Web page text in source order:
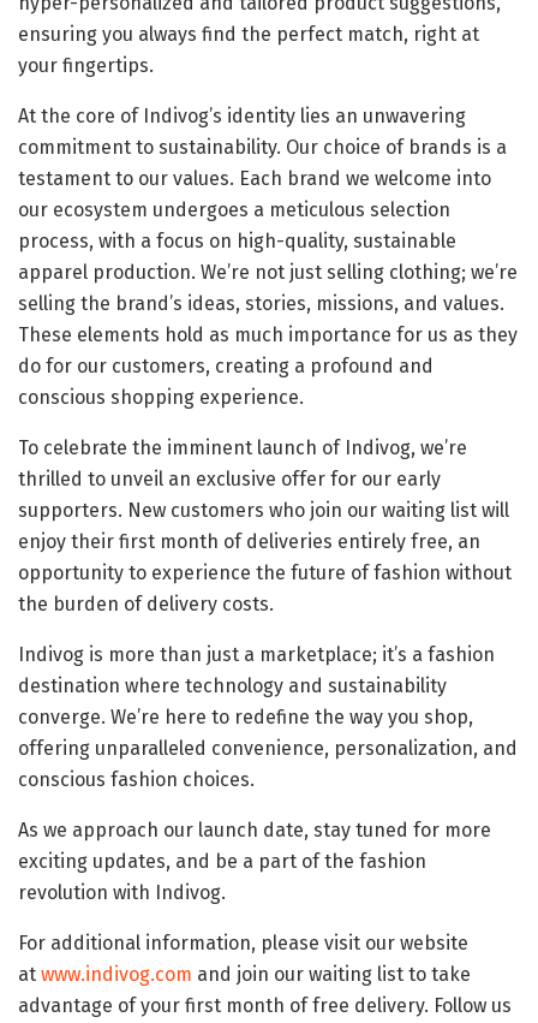
ensuring you always find the perfect match, right at
your fingertips.
At the core of Indivog’s identity lies an unwavering
commitment to sustainability. Our choice of brands is a
testament to our values. Each brand we welcome into
our ecosystem undergoes a meticulous selection
process, with a focus on high-quality, sustainable
apparel production. We’re not just selling clothing; we’re
selling the brand’s ideas, stories, missions, and values.
These elements hold as much importance for us as they
do for our customers, creating a profound and
conscious shopping experience.
To celebrate the imminent launch of Indivog, we’re
thrilled to unveil an exclusive offer for our early
supporters. New customers who join our waiting list will
enjoy their first month of deliveries entirely free, an
opportunity to experience the future of fashion without
the burden of delivery costs.
Indivog is more than just a marketplace; it’s a fashion
destination where technology and sustainability
converge. We’re here to redefine the way you shop,
offering unparalleled convenience, personalization, and
conscious fashion choices.
As we approach our launch date, stay tuned for more
exciting updates, and be a part of the fashion
revolution with Indivog.
For additional information, please visit our website
at www.indivog.com and join our waiting list to take
advantage of your first month of free delivery. Follow us